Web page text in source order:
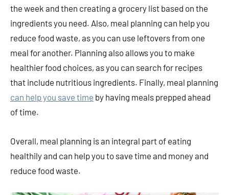
the week and then creating a grocery list based on the
ingredients you need. Also, meal planning can help you
reduce food waste, as you can use leftovers from one
meal for another. Planning also allows you to make
healthier food choices, as you can search for recipes
that include nutritious ingredients. Finally, meal planning
can help you save time by having meals prepped ahead
of time.
Overall, meal planning is an integral part of eating
healthily and can help you to save time and money and
reduce food waste.